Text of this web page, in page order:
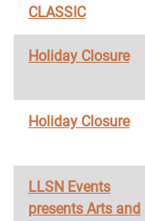
CLASSIC
Holiday Closure
Holiday Closure
LLSN Events
presents Arts and